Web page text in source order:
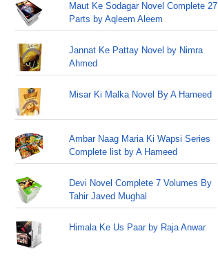
Maut Ke Sodagar Novel Complete 27
Parts by Aqleem Aleem
Jannat Ke Pattay Novel by Nimra
Ahmed
Misar Ki Malka Novel By A Hameed
Ambar Naag Maria Ki Wapsi Series
Complete list by A Hameed
Devi Novel Complete 7 Volumes By
Tahir Javed Mughal
Himala Ke Us Paar by Raja Anwar